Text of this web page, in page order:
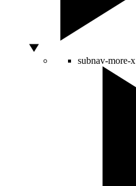
subnav-more-x